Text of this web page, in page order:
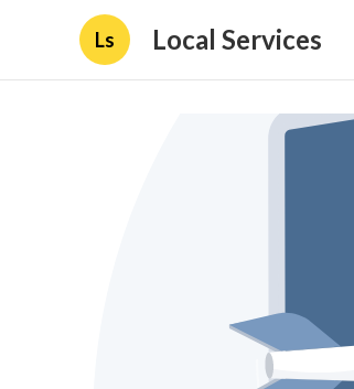
Ls Local Services